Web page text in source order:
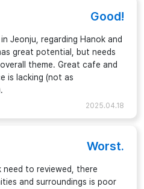
Good!
Jeonju, regarding Hanok and
great potential, but needs
theme. Great cafe and
is lacking (not as
2025.04.18
Worst.
to reviewed, there
and surroundings is poor